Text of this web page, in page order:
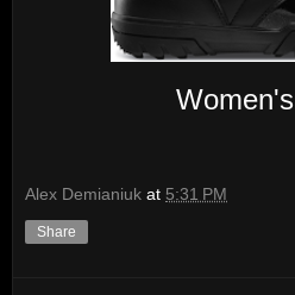
Women's
Alex Demianiuk at 5:31 PM
Share